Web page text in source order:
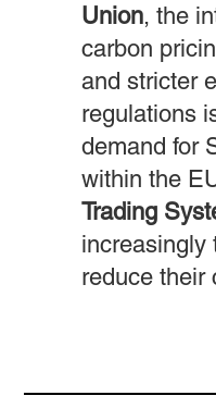
Union, the
carbon
and stricter
regulations
demand for
within the
Trading
increasingly
reduce their